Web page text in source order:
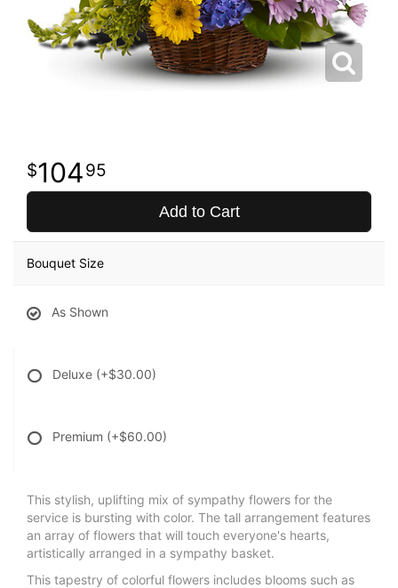
10495
Add to Cart
Bouquet Size
As Shown
Deluxe (+$30.00)
Premium (+$60.00)
This stylish, uplifting mix of sympathy flowers for the
service is bursting with color. The tall arrangement features
an array of flowers that will touch everyone's hearts,
artistically arranged in a sympathy basket.
This tapestry of colorful flowers includes blooms such as